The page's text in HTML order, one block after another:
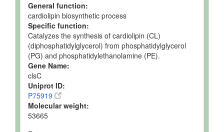
General function:
cardiolipin biosynthetic process
Specific function:
Catalyzes the synthesis of cardiolipin (CL)
(diphosphatidylglycerol) from phosphatidylglycerol
(PG) and phosphatidylethanolamine (PE).
Gene Name:
clsC
Uniprot ID:
P75919
Molecular weight:
53665